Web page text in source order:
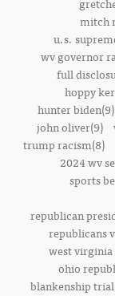
mitch
u.s.
wv governor
full
hoppy
hunter biden(9)
john oliver(9)
trump racism(8)
2024 wv
sports
republican
republicans
west
ohio
blankenship